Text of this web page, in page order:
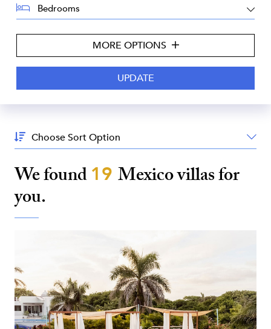
BEDROOMS:
MORE OPTIONS
Sort
By:
We found19 Mexicovillas for
you.